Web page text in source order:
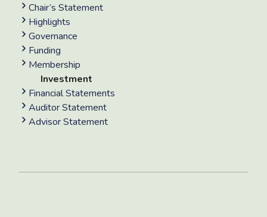
Chair’s Statement
Highlights
Governance
Funding
Membership
Investment
Financial Statements
Auditor Statement
Advisor Statement